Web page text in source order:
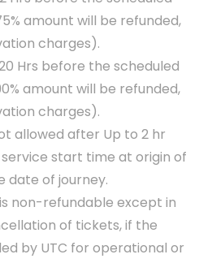
amount will be refunded,
charges).
Hrs before the scheduled
amount will be refunded,
charges).
allowed after Up to 2 hr
start time at origin of
date of journey.
non-refundable except in
of tickets, if the
by UTC for operational or